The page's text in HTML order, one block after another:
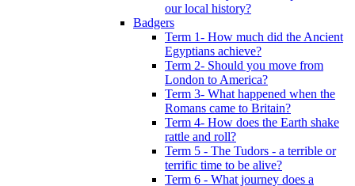
our local history?
Badgers
Term 1- How much did the Ancient
Egyptians achieve?
Term 2- Should you move from
London to America?
Term 3- What happened when the
Romans came to Britain?
Term 4- How does the Earth shake
rattle and roll?
Term 5 - The Tudors - a terrible or
terrific time to be alive?
Term 6 - What journey does a